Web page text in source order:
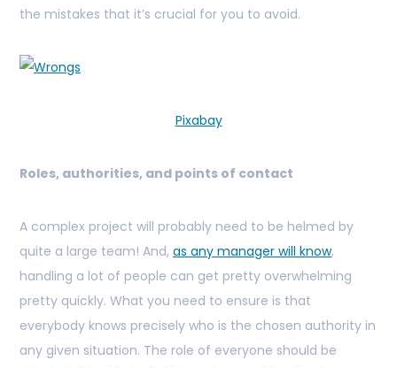
the mistakes that it’s crucial for you to avoid.
Pixabay
Roles, authorities, and points of contact
A complex project will probably need to be helmed by
quite a large team! And, as any manager will know,
handling a lot of people can get pretty overwhelming
pretty quickly. What you need to ensure is that
everybody knows precisely who is the chosen authority in
any given situation. The role of everyone should be